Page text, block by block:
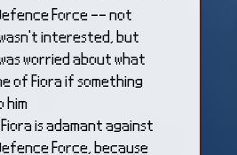
Force -- not
interested, but
worried about what
of Fiora if something
him
is adamant against
Force, because